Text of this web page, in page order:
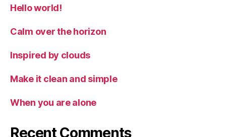
Hello world!
Calm over the horizon
Inspired by clouds
Make it clean and simple
When you are alone
Recent Comments